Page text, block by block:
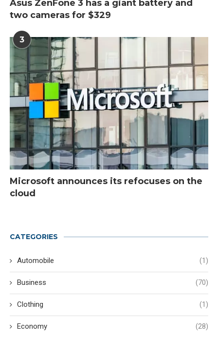
Asus ZenFone 3 has a giant battery and
two cameras for $329
3
Microsoft announces its refocuses on the
cloud
CATEGORIES
Automobile (1)
Business (70)
Clothing (1)
Economy (28)